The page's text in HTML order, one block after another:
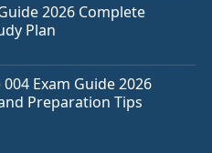
2026 Complete
Plan
Exam Guide 2026
Preparation Tips